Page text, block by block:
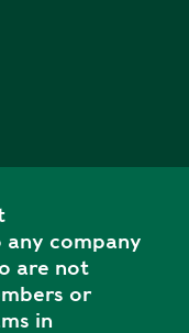
company
are not
or
in